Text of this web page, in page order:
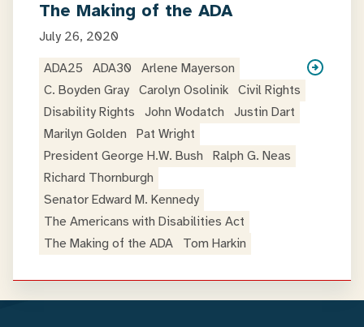
The Making of the ADA
July 26, 2020
ADA25
ADA30
Arlene Mayerson
C. Boyden Gray Carolyn Osolinik Civil Rights
Disability Rights
John Wodatch
Justin Dart
Marilyn Golden
Pat Wright
President George H.W. Bush
Ralph G. Neas
Richard Thornburgh
Senator Edward M. Kennedy
The Americans with Disabilities Act
The Making of the ADA
Tom Harkin